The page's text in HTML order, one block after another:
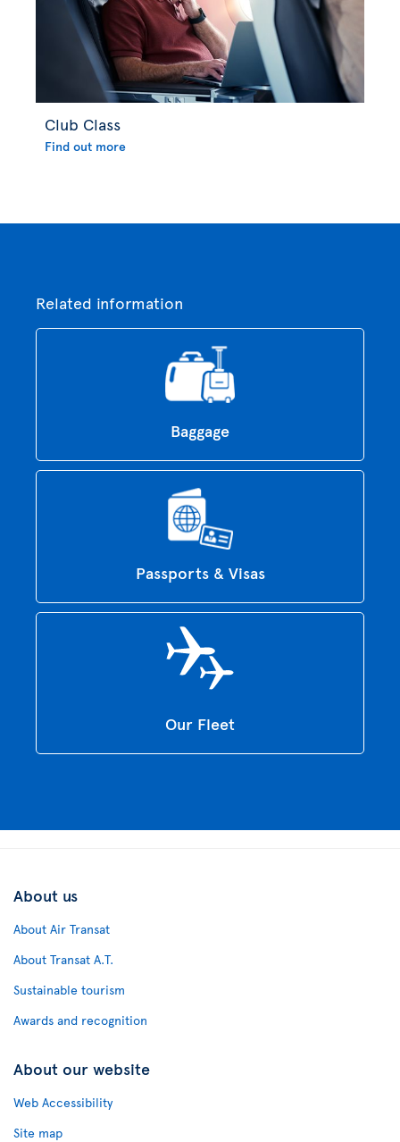
Club Class
Find out more
Related information
Baggage
Passports & Visas
Our Fleet
About us
About Air Transat
About Transat A.T.
Sustainable tourism
Awards and recognition
About our website
Web Accessibility
Site map